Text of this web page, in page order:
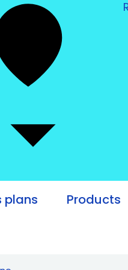
plans Products